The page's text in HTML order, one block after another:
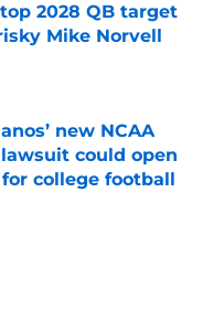
2028 QB target
Mike Norvell
Date
new NCAA
could open
college football
Date